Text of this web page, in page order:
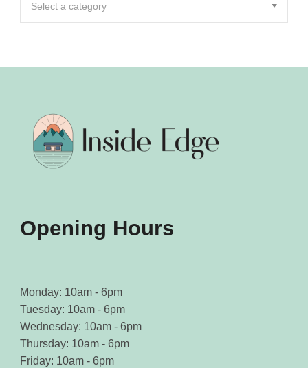
Select a category
Opening Hours
Monday: 10am - 6pm
Tuesday: 10am - 6pm
Wednesday: 10am - 6pm
Thursday: 10am - 6pm
Friday: 10am - 6pm